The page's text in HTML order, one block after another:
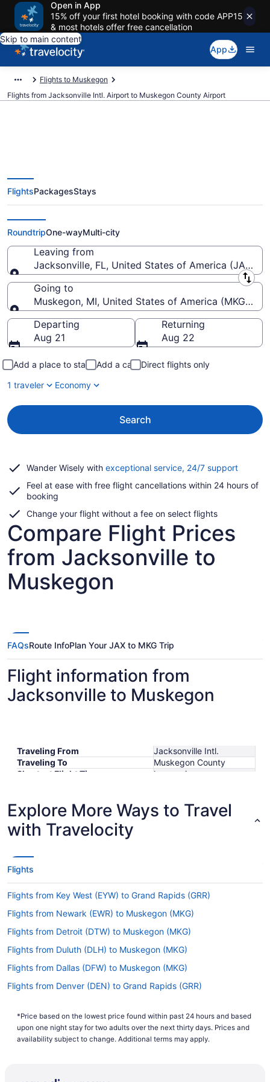
Open in App
15% off your first hotel booking with code APP15
& most hotels offer free cancellation
Skip to main content
App
Flights to Muskegon
Flights from Jacksonville Intl. Airport to Muskegon County Airport
Cheap flights from Jacksonville
Intl. to Muskegon County (JAX to
MKG)
FlightsPackagesStays
RoundtripOne-wayMulti-city
Leaving from
Jacksonville, FL, United States of America (JAX-
Leaving from
Going to
Muskegon, MI, United States of America (MKG-
Going to
Departing
Aug 21
Returning
Aug 22
Add a place to stay Add a car
Direct flights only
1 traveler
Economy
Search
Wander Wisely with exceptional service, 24/7 supportOpens
a
Feel at ease with free flight cancellations within 24 hours of
booking
Change your flight without a fee on select flights
Compare Flight Prices
from Jacksonville to
Muskegon
FAQsRoute InfoPlan Your JAX to MKG Trip
Flight information from
Jacksonville to Muskegon
Traveling From
Jacksonville Intl.
Traveling To
Muskegon County
Shortest Flight Time
hours mins
Lowest Flight Price
Explore More Ways to Travel
with Travelocity
Flights
Flights from Key West (EYW) to Grand Rapids (GRR)
Flights from Newark (EWR) to Muskegon (MKG)
Flights from Detroit (DTW) to Muskegon (MKG)
Flights from Duluth (DLH) to Muskegon (MKG)
Flights from Dallas (DFW) to Muskegon (MKG)
Flights from Denver (DEN) to Grand Rapids (GRR)
Flights from Cincinnati (CVG) to Muskegon (MKG)
Flights from Cincinnati (CVG) to Grand Rapids (GRR)
*Price based on the lowest price found within past 24 hours and based
upon one night stay for two adults over the next thirty days. Prices and
availability subject to change. Additional terms may apply.